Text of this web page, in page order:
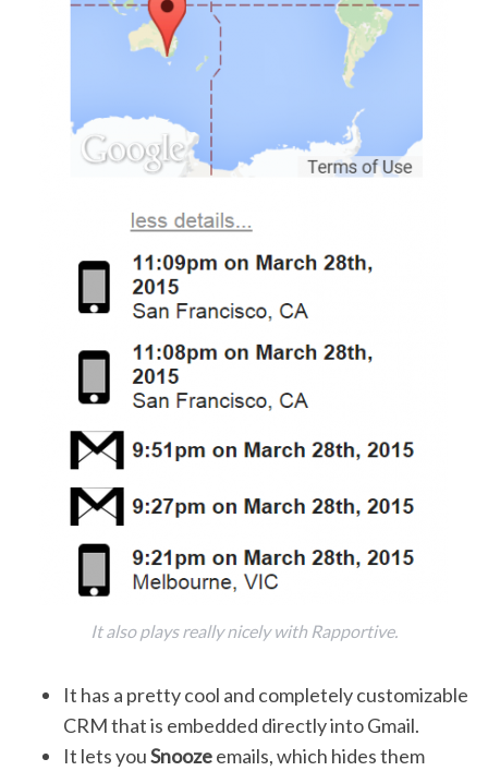
It also plays really nicely with Rapportive.
It has a pretty cool and completely customizable
CRM that is embedded directly into Gmail.
It lets youSnoozeemails, which hides them